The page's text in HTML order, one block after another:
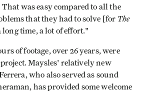
was easy compared to all the
that they had to solve [for The
long time, a lot of effort."
of footage, over 26 years, were
Maysles' relatively new
who also served as sound
has provided some welcome